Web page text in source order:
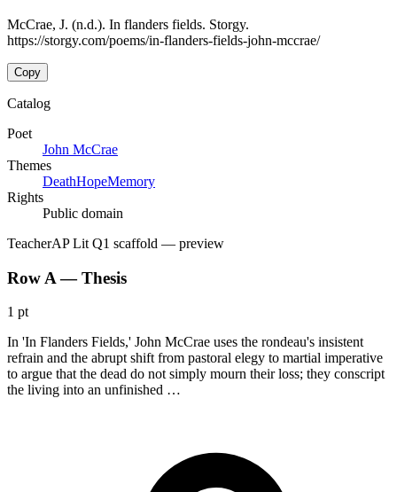
McCrae, J. (n.d.). In flanders fields. Storgy.
https://storgy.com/poems/in-flanders-fields-john-mccrae/
Copy
Catalog
Poet
John McCrae
Themes
DeathHopeMemory
Rights
Public domain
TeacherAP Lit Q1 scaffold — preview
Row A — Thesis
1 pt
In 'In Flanders Fields,' John McCrae uses the rondeau's insistent
refrain and the abrupt shift from pastoral elegy to martial imperative
to argue that the dead do not simply mourn their loss; they conscript
the living into an unfinished …